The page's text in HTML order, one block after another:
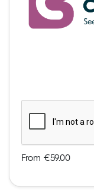
From €59.00